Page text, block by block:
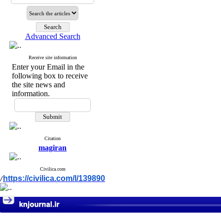
Advanced Search
Receive site information
Enter your Email in the
following box to receive
the site news and
information.
Citation
magiran
Civilica.com
/ https://civilica.com/l/139890